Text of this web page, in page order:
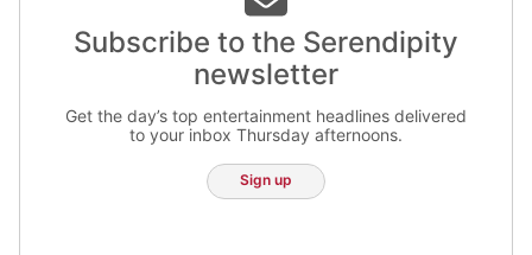
Subscribe to the Serendipity
newsletter
Get the day’s top entertainment headlines delivered
to your inbox Thursday afternoons.
Sign up